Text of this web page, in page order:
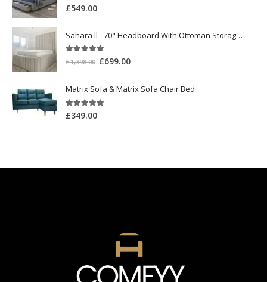
5.00out of 5
£549.00
Sahara ll - 70" Headboard With Ottoman Storage Box
out of 5
£1,398.00 £699.00
Matrix Sofa & Matrix Sofa Chair Bed
5.00 out of 5
£349.00